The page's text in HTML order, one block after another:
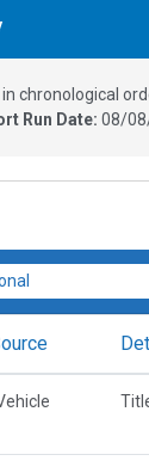
chronological
Run Date: 08/